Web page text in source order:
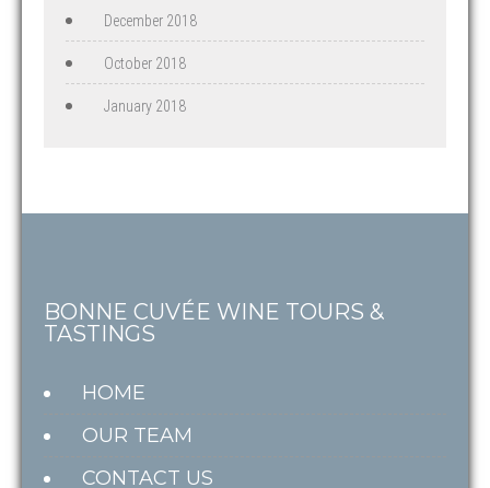
December 2018
October 2018
January 2018
BONNE CUVÉE WINE TOURS &
TASTINGS
HOME
OUR TEAM
CONTACT US